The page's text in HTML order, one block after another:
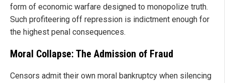
form of economic warfare designed to monopolize truth.
Such profiteering off repression is indictment enough for
the highest penal consequences.
Moral Collapse: The Admission of Fraud
Censors admit their own moral bankruptcy when silencing